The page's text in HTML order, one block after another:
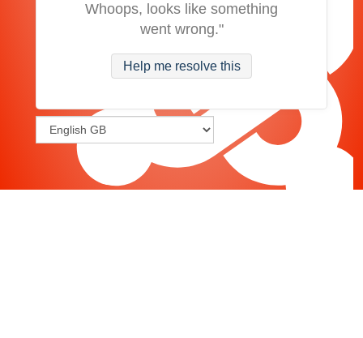
Whoops, looks like something
went wrong."
Help me resolve this